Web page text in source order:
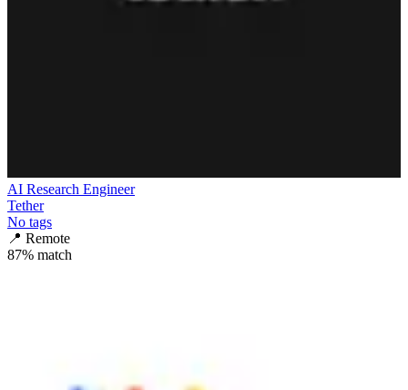
AI Research Engineer
Tether
No tags
📍 Remote
87% match